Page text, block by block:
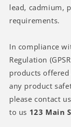
lead, cadmium,
requirements.
In compliance
Regulation
products offered
any product
please contact
to us 123 Main